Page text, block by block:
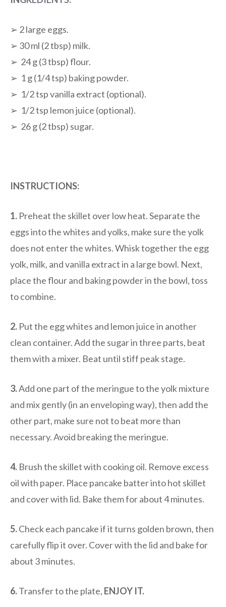
➢ 2 large eggs.
➢ 30 ml (2 tbsp) milk.
➢ 24 g (3 tbsp) flour.
➢ 1 g (1/4 tsp) baking powder.
➢ 1/2 tsp vanilla extract (optional).
➢ 1/2 tsp lemon juice (optional).
➢ 26 g (2 tbsp) sugar.
INSTRUCTIONS:
1. Preheat the skillet over low heat. Separate the
eggs into the whites and yolks, make sure the yolk
does not enter the whites. Whisk together the egg
yolk, milk, and vanilla extract in a large bowl. Next,
place the flour and baking powder in the bowl, toss
to combine.
2. Put the egg whites and lemon juice in another
clean container. Add the sugar in three parts, beat
them with a mixer. Beat until stiff peak stage.
3.Add one part of the meringue to the yolk mixture
and mix gently (in an enveloping way), then add the
other part, make sure not to beat more than
necessary. Avoid breaking the meringue.
4. Brush the skillet with cooking oil. Remove excess
oil with paper. Place pancake batter into hot skillet
and cover with lid. Bake them for about 4 minutes.
5.Check each pancake if it turns golden brown, then
carefully flip it over. Cover with the lid and bake for
about 3 minutes.
6.Transfer to the plate, ENJOY IT.